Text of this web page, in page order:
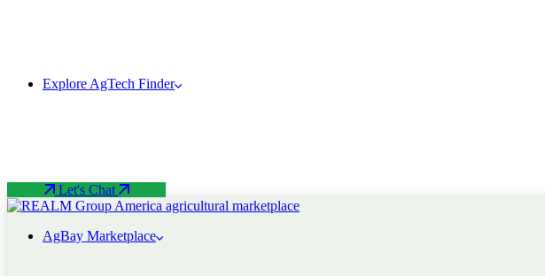
Explore AgTech Finder
Let's Chat
AgBay Marketplace